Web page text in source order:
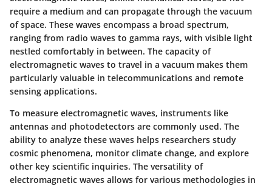
require a medium and can propagate through the vacuum
of space. These waves encompass a broad spectrum,
ranging from radio waves to gamma rays, with visible light
nestled comfortably in between. The capacity of
electromagnetic waves to travel in a vacuum makes them
particularly valuable in telecommunications and remote
sensing applications.
To measure electromagnetic waves, instruments like
antennas and photodetectors are commonly used. The
ability to analyze these waves helps researchers study
cosmic phenomena, monitor climate change, and explore
other key scientific inquiries. The versatility of
electromagnetic waves allows for various methodologies in